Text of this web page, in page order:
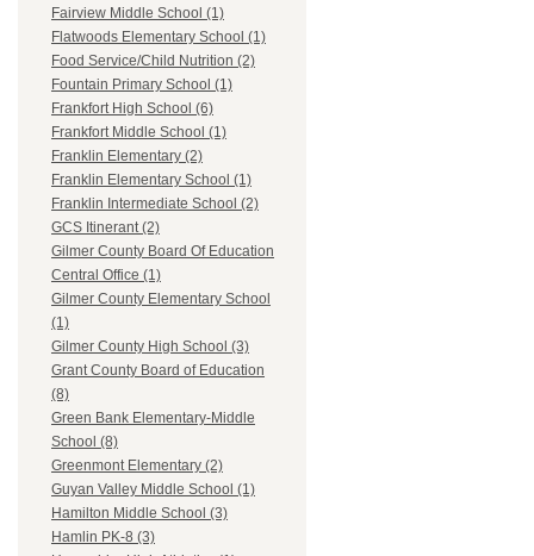
Fairview Middle School (1)
Flatwoods Elementary School (1)
Food Service/Child Nutrition (2)
Fountain Primary School (1)
Frankfort High School (6)
Frankfort Middle School (1)
Franklin Elementary (2)
Franklin Elementary School (1)
Franklin Intermediate School (2)
GCS Itinerant (2)
Gilmer County Board Of Education
Central Office (1)
Gilmer County Elementary School
(1)
Gilmer County High School (3)
Grant County Board of Education
(8)
Green Bank Elementary-Middle
School (8)
Greenmont Elementary (2)
Guyan Valley Middle School (1)
Hamilton Middle School (3)
Hamlin PK-8 (3)